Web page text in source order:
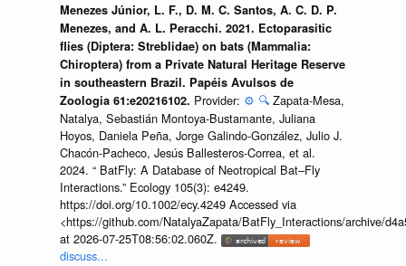
Menezes Júnior, L. F., D. M. C. Santos, A. C. D. P.
Menezes, and A. L. Peracchi. 2021. Ectoparasitic
flies (Diptera: Streblidae) on bats (Mammalia:
Chiroptera) from a Private Natural Heritage Reserve
in southeastern Brazil. Papéis Avulsos de
Zoologia 61:e20216102. Provider: ⚙️ 🔍 Zapata-Mesa,
Natalya, Sebastián Montoya-Bustamante, Juliana
Hoyos, Daniela Peña, Jorge Galindo-González, Julio J.
Chacón-Pacheco, Jesús Ballesteros-Correa, et al.
2024. “ BatFly: A Database of Neotropical Bat–Fly
Interactions.” Ecology 105(3): e4249.
https://doi.org/10.1002/ecy.4249 Accessed via
<https://github.com/NatalyaZapata/BatFly_Interactions/archive/
at 2026-07-25T08:56:02.060Z.
discuss...